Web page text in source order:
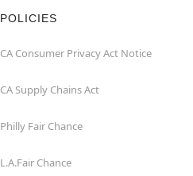
POLICIES
CA Consumer Privacy Act Notice
CA Supply Chains Act
Philly Fair Chance
L.A.Fair Chance